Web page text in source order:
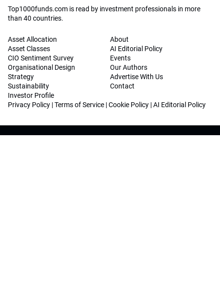
Top1000funds.com is read by investment professionals in more
than 40 countries.
Asset Allocation
Asset Classes
CIO Sentiment Survey
Organisational Design
Strategy
Sustainability
Investor Profile
About
AI Editorial Policy
Events
Our Authors
Advertise With Us
Contact
Privacy Policy |Terms of Service |Cookie Policy |AI Editorial Policy